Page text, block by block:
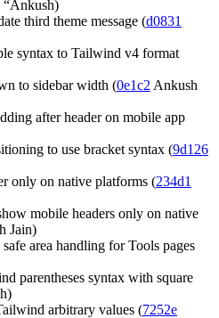
“Ankush)
third theme message (d0831
syntax to Tailwind v4 format
to sidebar width (0e1c2 Ankush
after header on mobile app
to use bracket syntax (9d126
only on native platforms (234d1
mobile headers only on native
Jain)
area handling for Tools pages
parentheses syntax with square
arbitrary values (7252e